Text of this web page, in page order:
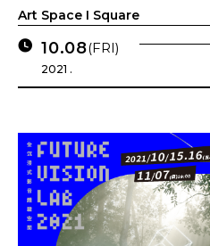
Art Space I Square
10.08(FRI)
2021 .